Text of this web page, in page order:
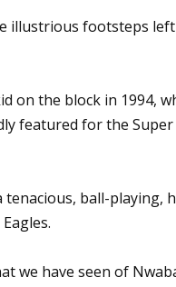
illustrious footsteps
on the block in 1994,
featured for the
tenacious, ball-playing,
we have seen of